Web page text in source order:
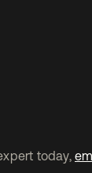
today,